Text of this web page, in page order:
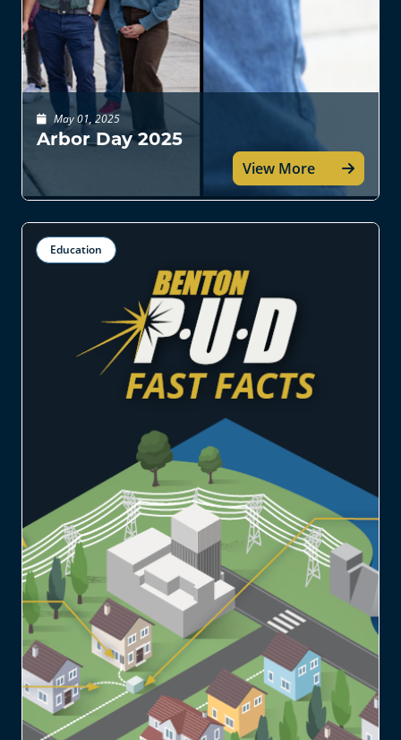
May 01, 2025
Arbor Day 2025
View More
Education